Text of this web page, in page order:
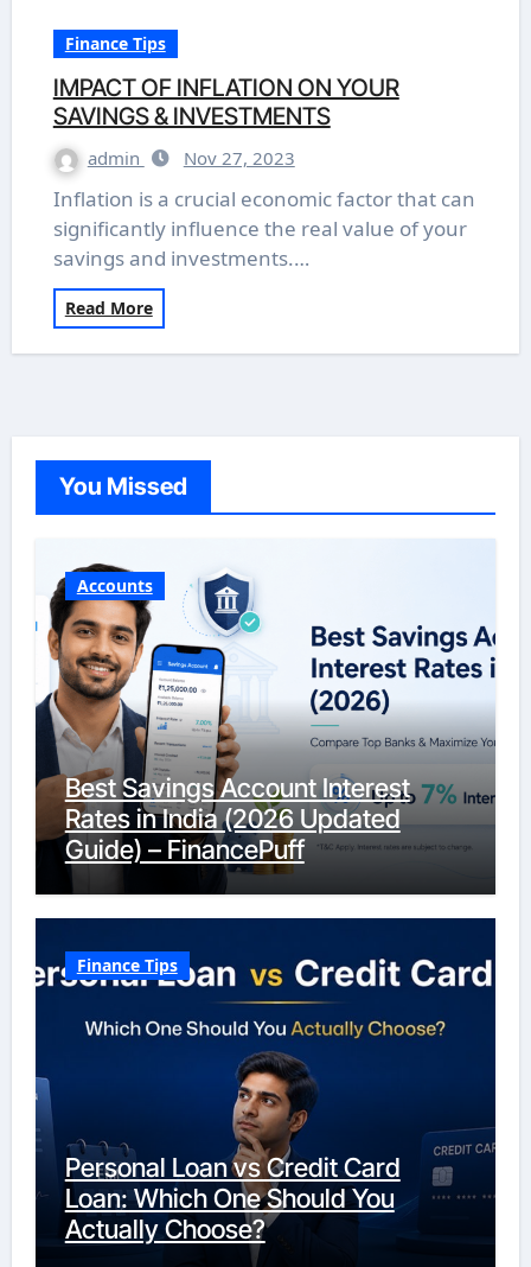
Finance Tips
IMPACT OF INFLATION ON YOUR
SAVINGS & INVESTMENTS
admin Nov 27, 2023
Inflation is a crucial economic factor that can
significantly influence the real value of your
savings and investments.…
Read More
You Missed
Accounts
Best Savings Account Interest
Rates in India (2026 Updated
Guide) – FinancePuff
Finance Tips
Personal Loan vs Credit Card
Loan: Which One Should You
Actually Choose?